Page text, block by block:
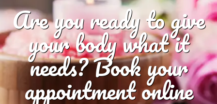
Are you ready to give
your body what it
needs? Book your
appointment online